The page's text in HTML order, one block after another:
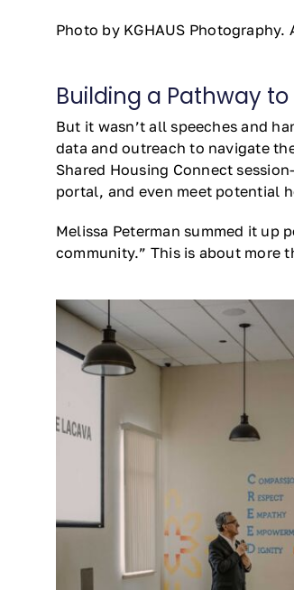
Photo by KGHAUS
Building a Pathway
But it wasn’t all speeches and
data and outreach to navigate
Shared Housing Connect
portal, and even meet potential
Melissa Peterman summed it up
community.” This is about more